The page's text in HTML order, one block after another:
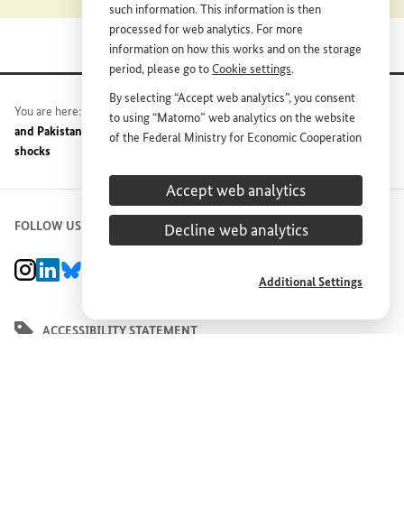
such information. This information is then
processed for web analytics. For more
information on how this works and on the storage
period, please go toCookie settings.
By selecting “Accept web analytics”, you consent
to using “Matomo” web analytics on the website
of the Federal Ministry for Economic Cooperation
voluntary; it is not required for the use of the
website and can be withdrawn at any time in
the future underCookie settings.
Accept web analytics
Decline web analytics
Additional Settings
You are here: Home News Press release archive
Germany
and Pakistan agree on concrete measures to protect against climate
shocks
FOLLOW US
BMZ Instagram channel, external link
BMZ LinkedIn page, external link
BMZ Bluesky-Seite, Externer Link
BMZ Youtube channel, external link
BMZ Facebook page, external link
ACCESSIBILITY STATEMENT